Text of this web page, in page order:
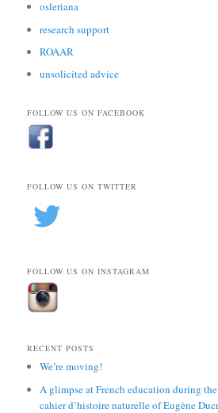
osleriana
research support
ROAAR
unsolicited advice
FOLLOW US ON FACEBOOK
FOLLOW US ON TWITTER
FOLLOW US ON INSTAGRAM
RECENT POSTS
We’re moving!
A glimpse at French education during
cahier d’histoire naturelle of Eugène